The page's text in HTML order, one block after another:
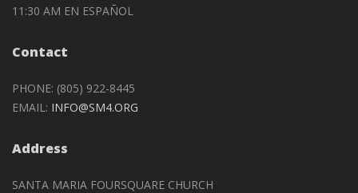
11:30 AM EN ESPAÑOL
Contact
PHONE: (805) 922-8445
EMAIL: INFO@SM4.ORG
Address
SANTA MARIA FOURSQUARE CHURCH